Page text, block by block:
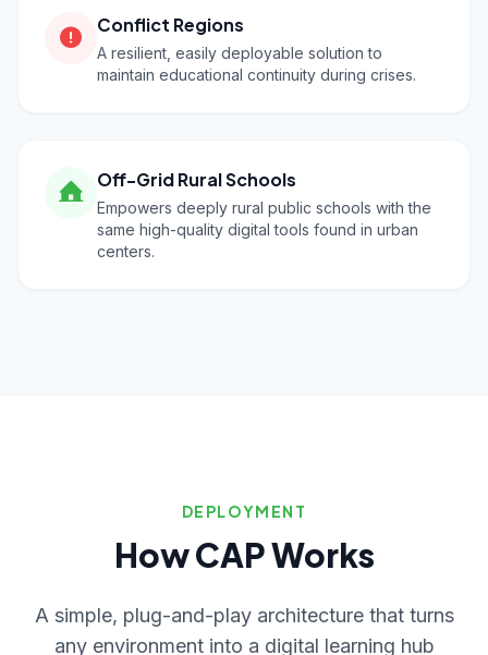
Conflict Regions
A resilient, easily deployable solution to
maintain educational continuity during crises.
Off-Grid Rural Schools
Empowers deeply rural public schools with the
same high-quality digital tools found in urban
centers.
DEPLOYMENT
How CAP Works
A simple, plug-and-play architecture that turns
any environment into a digital learning hub